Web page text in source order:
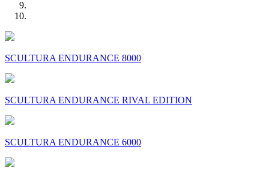
SCULTURA ENDURANCE 8000
SCULTURA ENDURANCE RIVAL EDITION
SCULTURA ENDURANCE 6000